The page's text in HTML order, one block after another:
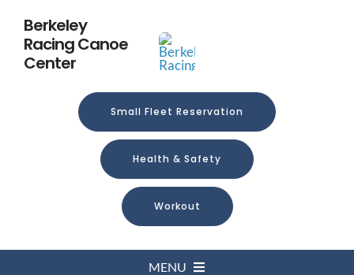
content
Berkeley
Racing Canoe
Center
Small Fleet Reservation
Health & Safety
Workout
MENU